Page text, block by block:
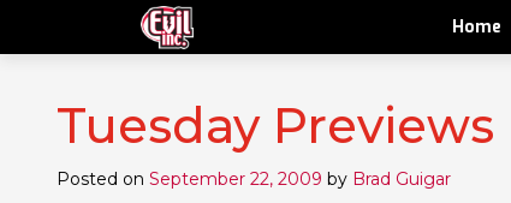
Home
Tuesday Previews
Posted on September 22, 2009 by Brad Guigar